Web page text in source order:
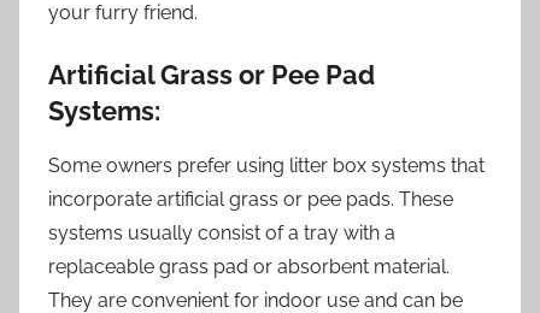
your furry friend.
Artificial Grass or Pee Pad
Systems:
Some owners prefer using litter box systems that
incorporate artificial grass or pee pads. These
systems usually consist of a tray with a
replaceable grass pad or absorbent material.
They are convenient for indoor use and can be